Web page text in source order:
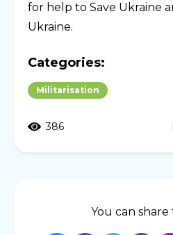
for help to Save Ukraine
Ukraine.
Categories:
Militarisation
386
You can share